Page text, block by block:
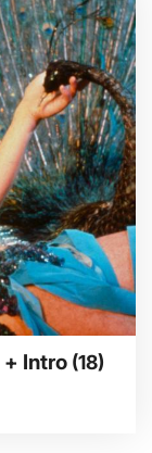
+ Intro (18)